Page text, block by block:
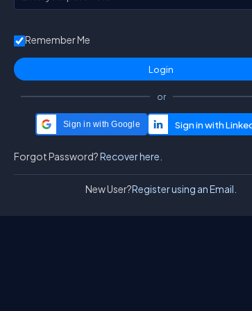
Remember Me
or
Sign in with Google
Forgot Password?Recover here.
New User?Register using an Email.